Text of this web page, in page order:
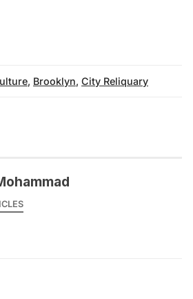
, Brooklyn, City Reliquary